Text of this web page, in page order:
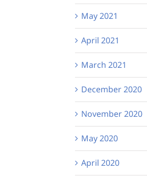
May 2021
April 2021
March 2021
December 2020
November 2020
May 2020
April 2020